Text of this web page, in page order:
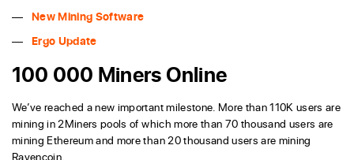
New Mining Software
Ergo Update
100 000 Miners Online
We’ve reached a new important milestone. More than 110K users are
mining in 2Miners pools of which more than 70 thousand users are
mining Ethereum and more than 20 thousand users are mining
Ravencoin.